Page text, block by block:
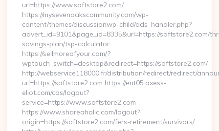
url=https://www.softstore2.com/
https://mysevenoakscommunity.com/wp-
content/themes/discussionwp-child/ads_handler.php?
advert_id=9101&page_id=8335&url=https://softstore2.com/
savings-plan/tsp-calculator
https://sellmoreofyour.com/?
wptouch_switch=desktop&redirect=https://softstore2.com/
http://webservice118000.fr/distribution/redirect/redirect/
url=https://softstore2.com https://ent05.axess-
eliot.com/cas/logout?
service=https://www.softstore2.com
https://www.shareaholic.com/logout?
origin=https://softstore2.com/fers-retirement/survivors/